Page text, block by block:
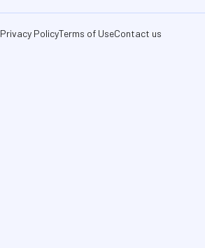
Privacy PolicyTerms of UseContact us